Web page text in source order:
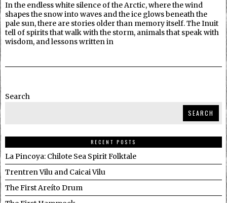
In the endless white silence of the Arctic, where the wind
shapes the snow into waves and the ice glows beneath the
pale sun, there are stories older than memory itself. The Inuit
tell of spirits that walk with the storm, animals that speak with
wisdom, and lessons written in
Search
SEARCH
RECENT POSTS
La Pincoya: Chilote Sea Spirit Folktale
Trentren Vilu and Caicai Vilu
The First Areíto Drum